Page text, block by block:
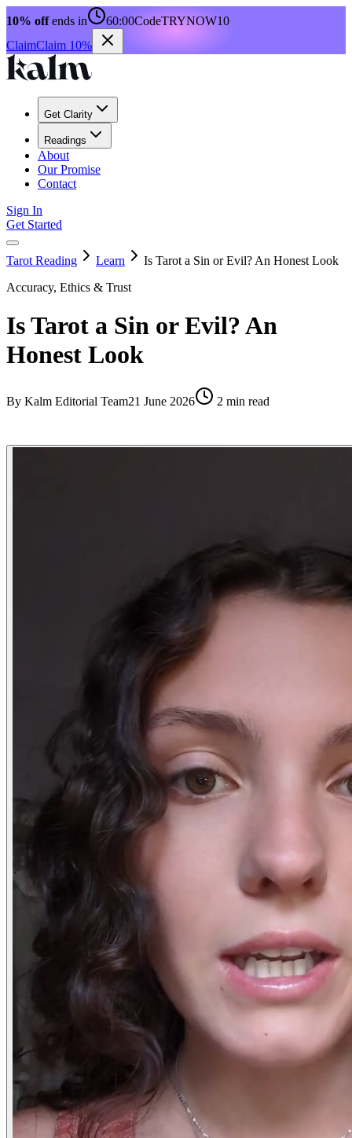
10% offends in 60:00CodeTRYNOW10
ClaimClaim 10%
Get Clarity
Readings
About
Our Promise
Contact
Sign In
Get Started
Tarot Reading Learn
Is Tarot a Sin or Evil? An Honest Look
Accuracy, Ethics & Trust
Is Tarot a Sin or Evil? An
Honest Look
By Kalm Editorial Team21 June 2026 2 min read